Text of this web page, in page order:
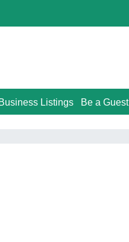
Be a Guest
Business Listings